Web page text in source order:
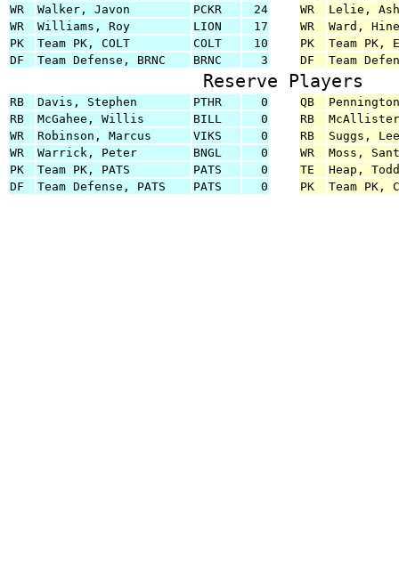
WR
Walker, Javon PCKR 24 WR
Lelie,
WR
Williams, Roy LION 17 WR
Ward,
PK
Team PK, COLT COLT 10 PK
Team PK,
DF
Team Defense, BRNC BRNC 3 DF Team
Reserve Players
RB Davis, Stephen PTHR 0 QB
RB
McGahee, Willis BILL 0 RB
WR
Robinson, Marcus VIKS 0 RB
Suggs, Lee
WR
Warrick, Peter BNGL 0 WR
Moss,
PK
Team PK, PATS PATS 0 TE
Heap, Todd
DF
Team Defense, PATS PATS 0 PK Team PK,